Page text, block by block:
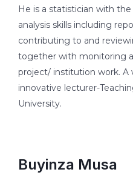
He is a statistician with
analysis skills including
contributing to and
together with monitoring
project/ institution work. A
innovative lecturer-
University.
Buyinza Musa